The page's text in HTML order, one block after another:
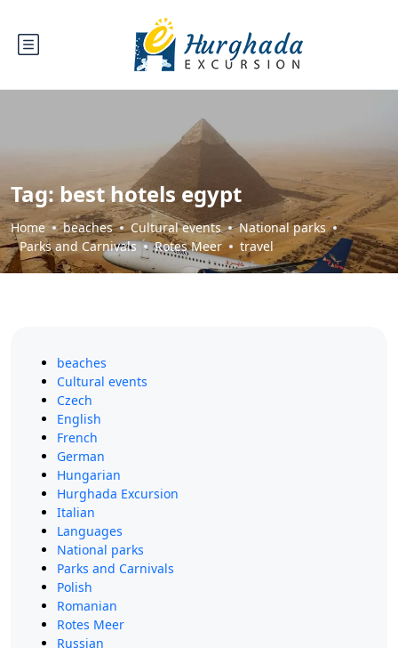
Tag:best hotels egypt
Home beaches Cultural events
National parks
Parks and Carnivals
Rotes Meer travel
beaches
Cultural events
Czech
English
French
German
Hungarian
Hurghada Excursion
Italian
Languages
National parks
Parks and Carnivals
Polish
Romanian
Rotes Meer
Russian